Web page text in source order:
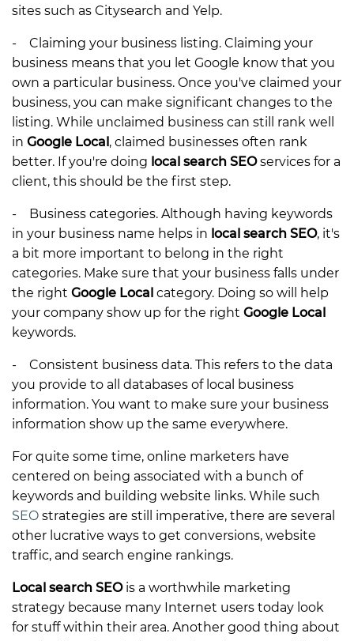
sites such as Citysearch and Yelp.
- Claiming your business listing. Claiming your
business means that you let Google know that you
own a particular business. Once you've claimed your
business, you can make significant changes to the
listing. While unclaimed business can still rank well
in Google Local , claimed businesses often rank
better. If you're doing local search SEOservices for a
client, this should be the first step.
- Business categories. Although having keywords
in your business name helps in local search SEO, it's
a bit more important to belong in the right
categories. Make sure that your business falls under
the right Google Local category. Doing so will help
your company show up for the right Google Local
keywords.
- Consistent business data. This refers to the data
you provide to all databases of local business
information. You want to make sure your business
information show up the same everywhere.
For quite some time, online marketers have
centered on being associated with a bunch of
keywords and building website links. While such
SEO strategies are still imperative, there are several
other lucrative ways to get conversions, website
traffic, and search engine rankings.
Local search SEOis a worthwhile marketing
strategy because many Internet users today look
for stuff within their area. Another good thing about